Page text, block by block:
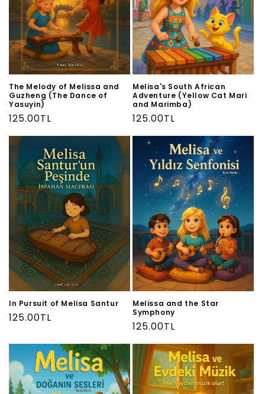
The Melody of Melissa and
Guzheng (The Dance of
Yasuyin)
Regular
price
125.00TL
Melisa's South African
Adventure (Yellow Cat Mari
and Marimba)
Regular
price
125.00TL
In Pursuit of Melisa Santur
Regular
125.00TL
Melissa and the Star
Symphony
Regular
price
125.00TL